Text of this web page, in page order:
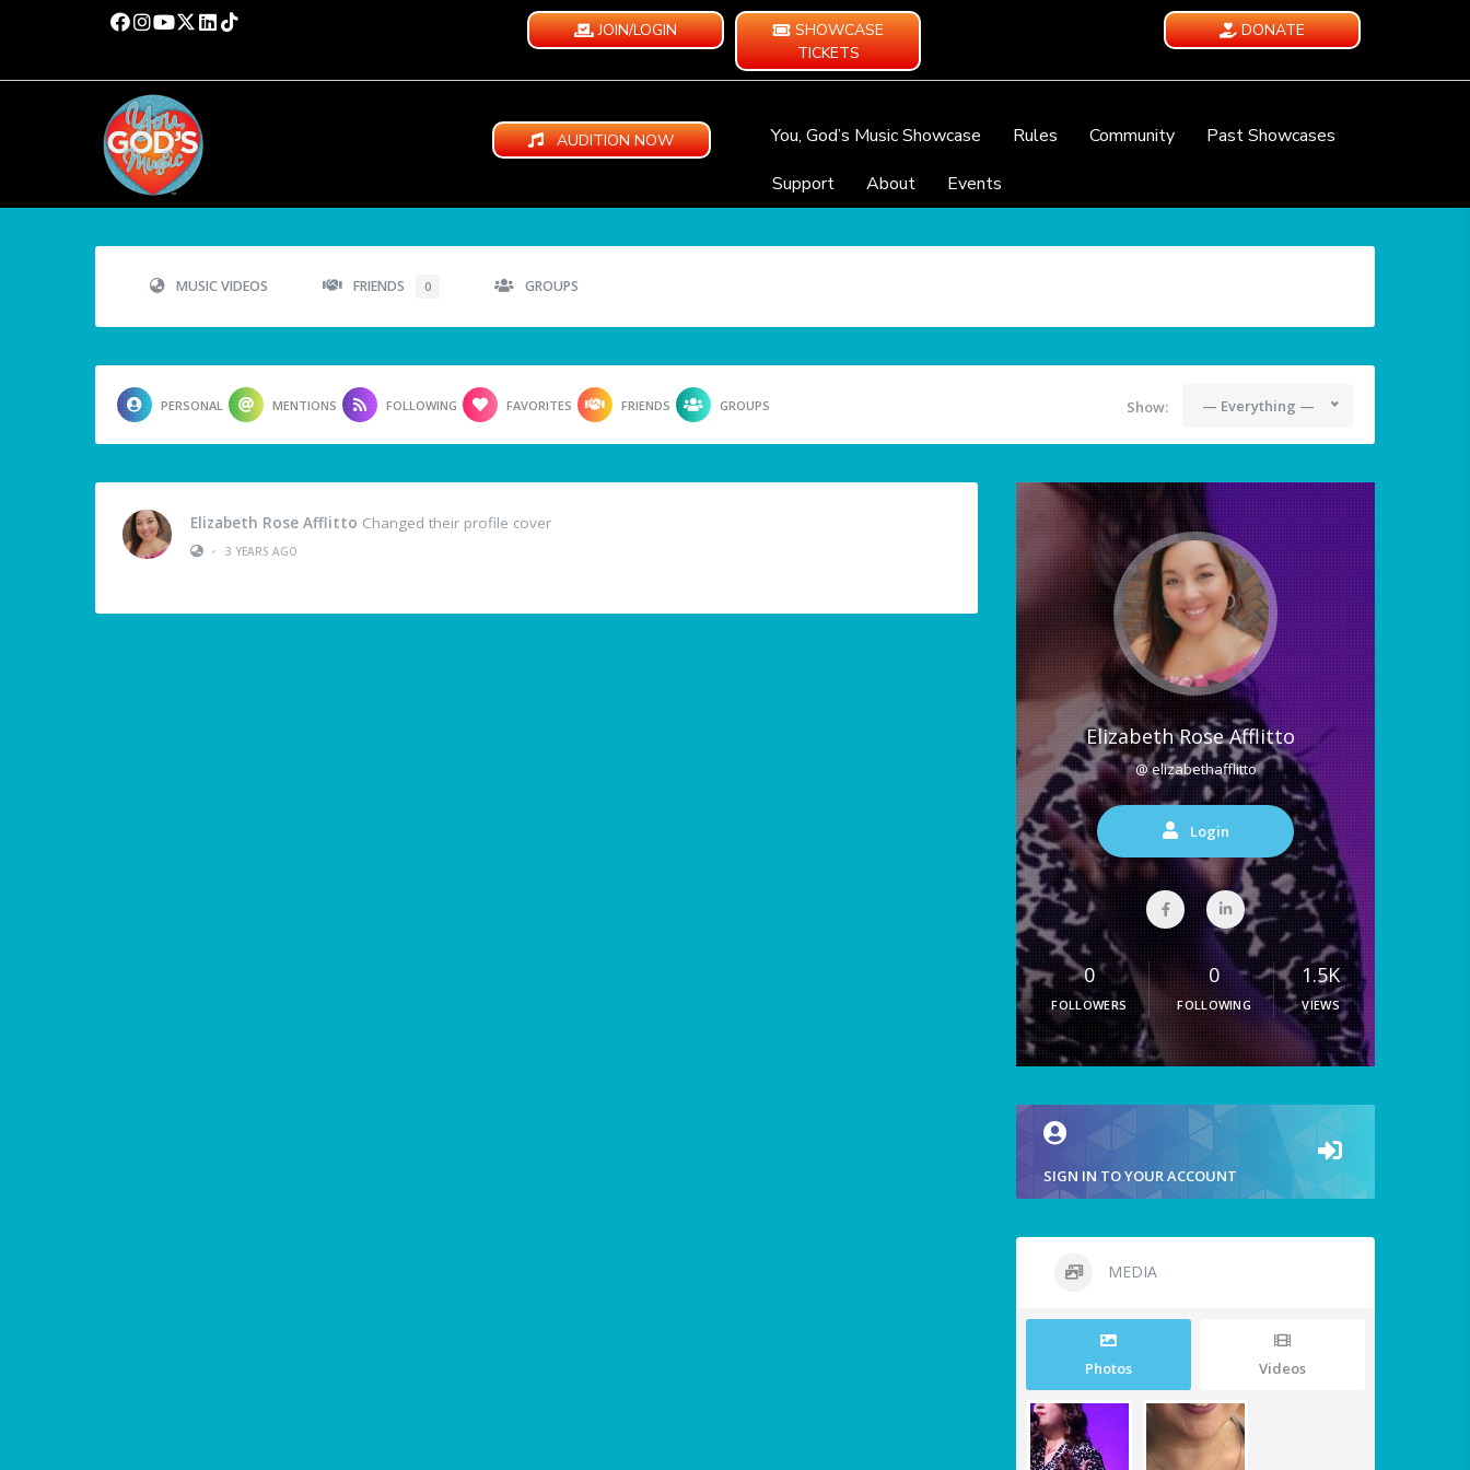
JOIN/LOGIN
SHOWCASE
TICKETS
DONATE
AUDITION NOW You, God’s Music Showcase Rules Community
Past Showcases
Support
About Events
MUSIC VIDEOS FRIENDS 0 GROUPS
PERSONAL MENTIONS FOLLOWING FAVORITES FRIENDS GROUPS Show: — Everything —
Elizabeth Rose Afflitto Changed their profile cover
•
3 YEARS AGO
Elizabeth Rose Afflitto
@ elizabethafflitto
Login
0
FOLLOWERS
0
FOLLOWING
1.5K
VIEWS
SIGN IN TO YOUR ACCOUNT
MEDIA
Photos Videos